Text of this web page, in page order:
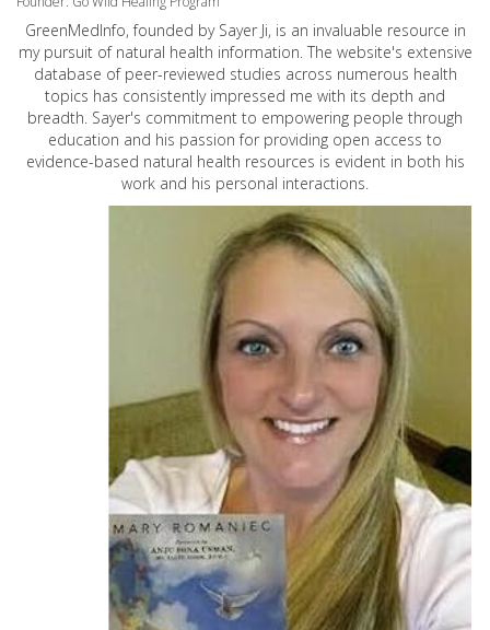
GreenMedInfo, founded by Sayer Ji, is an invaluable resource in
my pursuit of natural health information. The website's extensive
database of peer-reviewed studies across numerous health
topics has consistently impressed me with its depth and
breadth. Sayer's commitment to empowering people through
education and his passion for providing open access to
evidence-based natural health resources is evident in both his
work and his personal interactions.